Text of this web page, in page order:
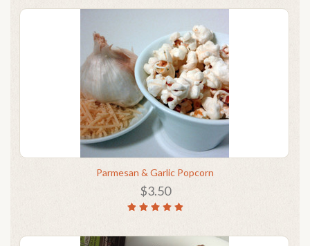
Parmesan & Garlic Popcorn
$3.50